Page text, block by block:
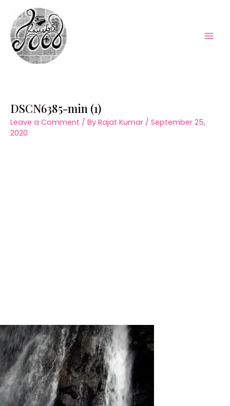
content
DSCN6385-min (1)
Leave a Comment / By Rajat Kumar / September 25,
2020